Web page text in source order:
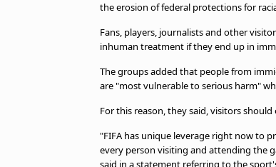
Advertise with usthe erosion of federal protections for
Fans, players, journalists and other
inhuman treatment if they end up in
The groups added that people from
are "most vulnerable to serious harm"
For this reason, they said, visitors
"FIFA has unique leverage right now to
every person visiting and attending the
said in a statement referring to the